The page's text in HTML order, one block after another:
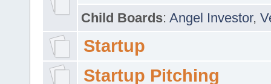
Child Boards: Angel Investor,
Startup
Startup Pitching